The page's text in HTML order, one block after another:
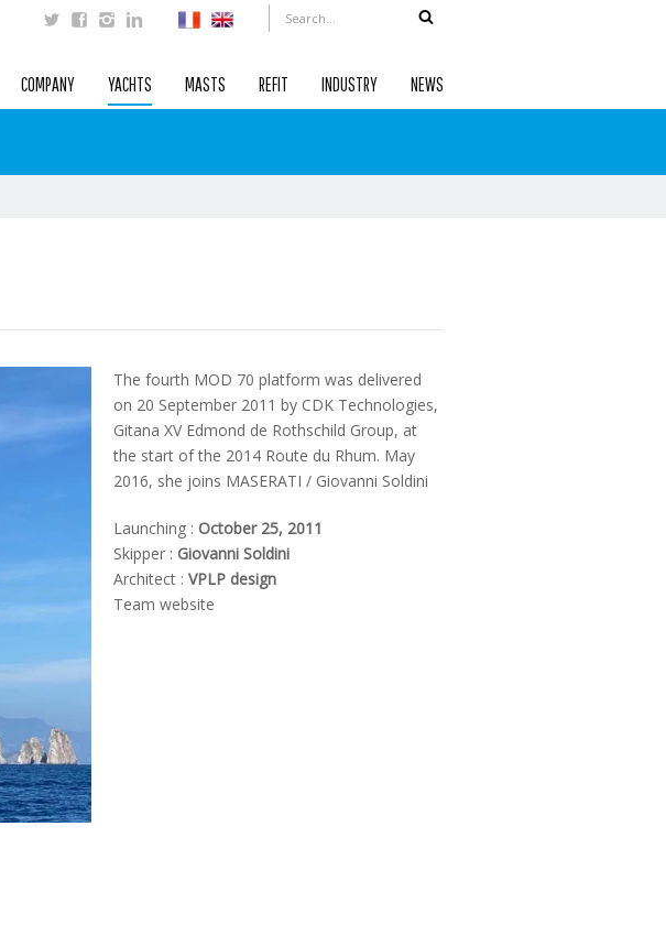
COMPANY YACHTS MASTS REFIT INDUSTRY NEWS
The fourth MOD 70 platform was delivered
on 20 September 2011 by CDK Technologies,
Gitana XV Edmond de Rothschild Group, at
the start of the 2014 Route du Rhum. May
2016, she joins MASERATI / Giovanni Soldini
Launching : October 25, 2011
Skipper : Giovanni Soldini
Architect : VPLP design
Team website